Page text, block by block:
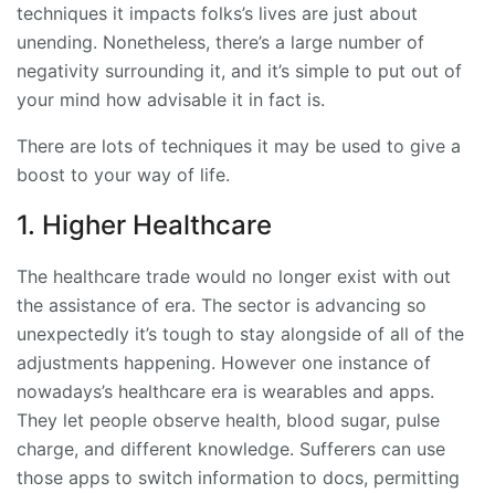
techniques it impacts folks’s lives are just about
unending. Nonetheless, there’s a large number of
negativity surrounding it, and it’s simple to put out of
your mind how advisable it in fact is.
There are lots of techniques it may be used to give a
boost to your way of life.
1. Higher Healthcare
The healthcare trade would no longer exist with out
the assistance of era. The sector is advancing so
unexpectedly it’s tough to stay alongside of all of the
adjustments happening. However one instance of
nowadays’s healthcare era is wearables and apps.
They let people observe health, blood sugar, pulse
charge, and different knowledge. Sufferers can use
those apps to switch information to docs, permitting